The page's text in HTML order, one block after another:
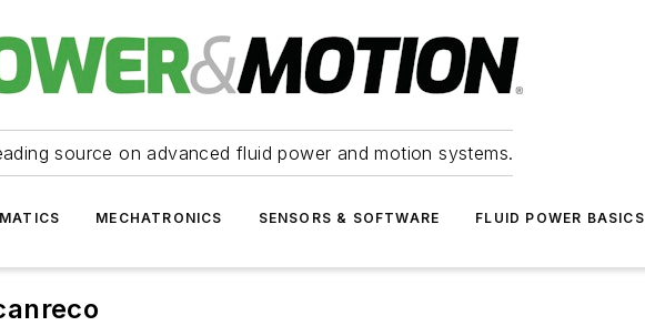
source on advanced fluid power and motion systems.
MECHATRONICS SENSORS & SOFTWARE FLUID POWER BASICS